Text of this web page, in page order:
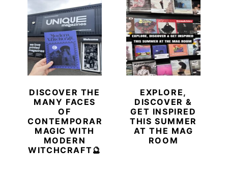
DISCOVER THE
MANY FACES
OF
CONTEMPORARY
MAGIC WITH
MODERN
WITCHCRAFT🔮
EXPLORE,
DISCOVER &
GET INSPIRED
THIS SUMMER
AT THE MAG
ROOM